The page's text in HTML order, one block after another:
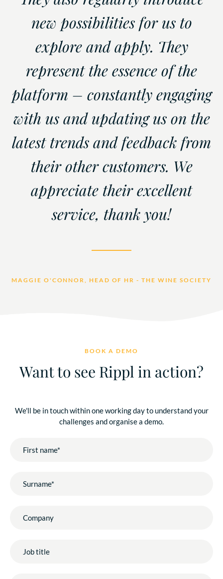
new possibilities for us to
explore and apply. They
represent the essence of the
platform – constantly engaging
with us and updating us on the
latest trends and feedback from
their other customers. We
appreciate their excellent
service, thank you!
MAGGIE O'CONNOR, HEAD OF HR - THE WINE SOCIETY
BOOK A DEMO
Want to see Rippl in action?
We'll be in touch within one working day to understand your
challenges and organise a demo.